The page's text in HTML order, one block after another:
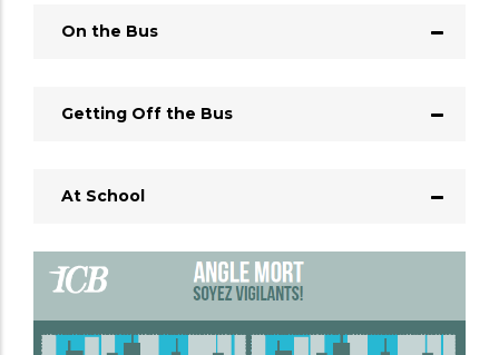
On the Bus
Getting Off the Bus
At School